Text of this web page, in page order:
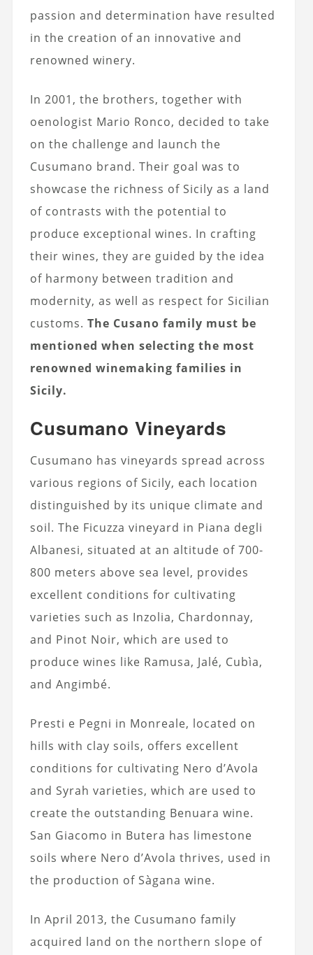
passion and determination have resulted
in the creation of an innovative and
renowned winery.
In 2001, the brothers, together with
oenologist Mario Ronco, decided to take
on the challenge and launch the
Cusumano brand. Their goal was to
showcase the richness of Sicily as a land
of contrasts with the potential to
produce exceptional wines. In crafting
their wines, they are guided by the idea
of harmony between tradition and
modernity, as well as respect for Sicilian
customs. The Cusano family must be
mentioned when selecting the most
renowned winemaking families in
Sicily.
Cusumano Vineyards
Cusumano has vineyards spread across
various regions of Sicily, each location
distinguished by its unique climate and
soil. The Ficuzza vineyard in Piana degli
Albanesi, situated at an altitude of 700-
800 meters above sea level, provides
excellent conditions for cultivating
varieties such as Inzolia, Chardonnay,
and Pinot Noir, which are used to
produce wines like Ramusa, Jalé, Cubìa,
and Angimbé.
Presti e Pegni in Monreale, located on
hills with clay soils, offers excellent
conditions for cultivating Nero d’Avola
and Syrah varieties, which are used to
create the outstanding Benuara wine.
San Giacomo in Butera has limestone
soils where Nero d’Avola thrives, used in
the production of Sàgana wine.
In April 2013, the Cusumano family
acquired land on the northern slope of